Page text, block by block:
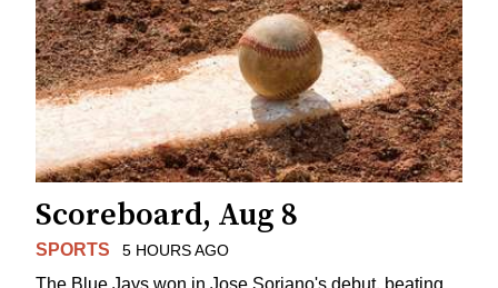
Scoreboard, Aug 8
SPORTS 5 HOURS AGO
The Blue Jays won in Jose Soriano's debut, beating